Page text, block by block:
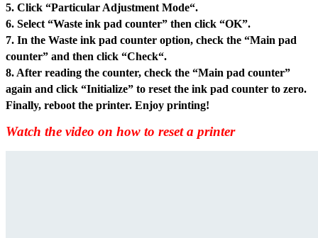
5. Click “Particular Adjustment Mode“.
6. Select “Waste ink pad counter” then click “OK”.
7. In the Waste ink pad counter option, check the “Main pad
counter” and then click “Check“.
8. After reading the counter, check the “Main pad counter”
again and click “Initialize” to reset the ink pad counter to zero.
Finally, reboot the printer. Enjoy printing!
Watch the video on how to reset a printer